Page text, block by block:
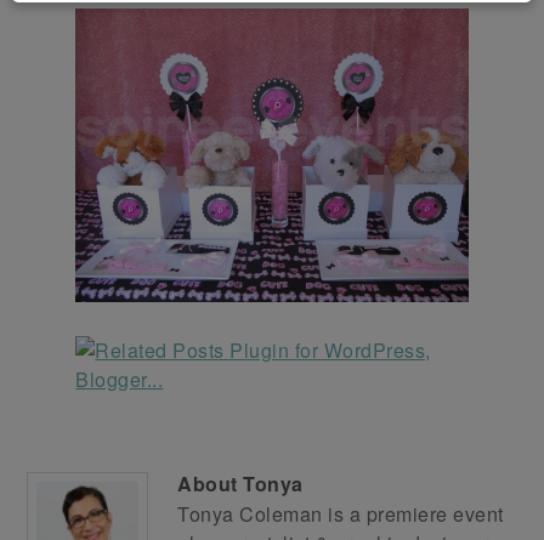
AboutTonya
Tonya Coleman is a premiere event